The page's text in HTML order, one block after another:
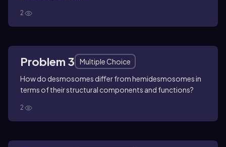
2
Problem 3
Multiple Choice
How do desmosomes differ from hemidesmosomes in
terms of their structural components and functions?
2